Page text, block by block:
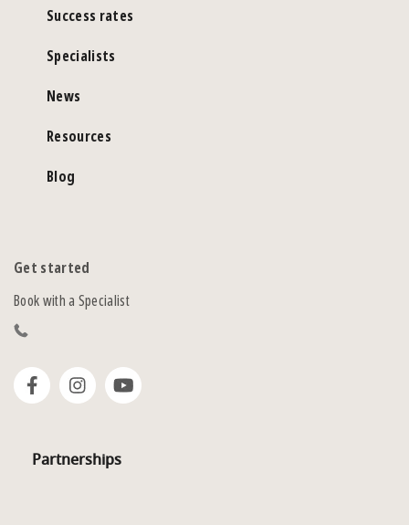
Success rates
Specialists
News
Resources
Blog
Get started
Book with a Specialist
Partnerships